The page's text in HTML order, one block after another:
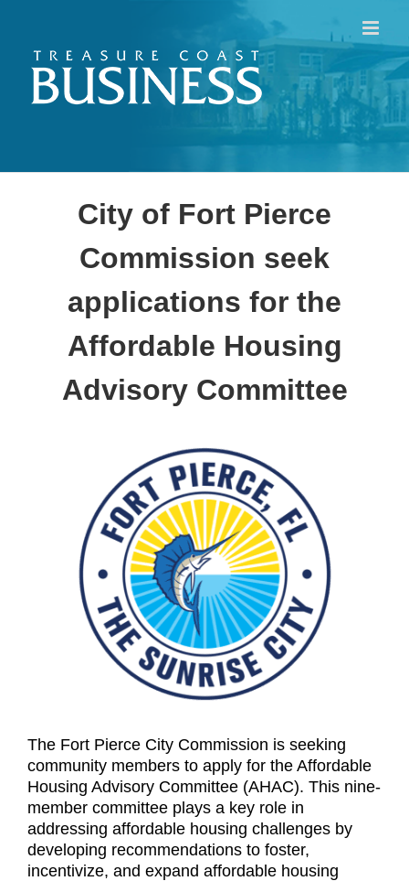
content
City of Fort Pierce
Commission seek
applications for the
Affordable Housing
Advisory Committee
The Fort Pierce City Commission is seeking
community members to apply for the Affordable
Housing Advisory Committee (AHAC). This nine-
member committee plays a key role in
addressing affordable housing challenges by
developing recommendations to foster,
incentivize, and expand affordable housing